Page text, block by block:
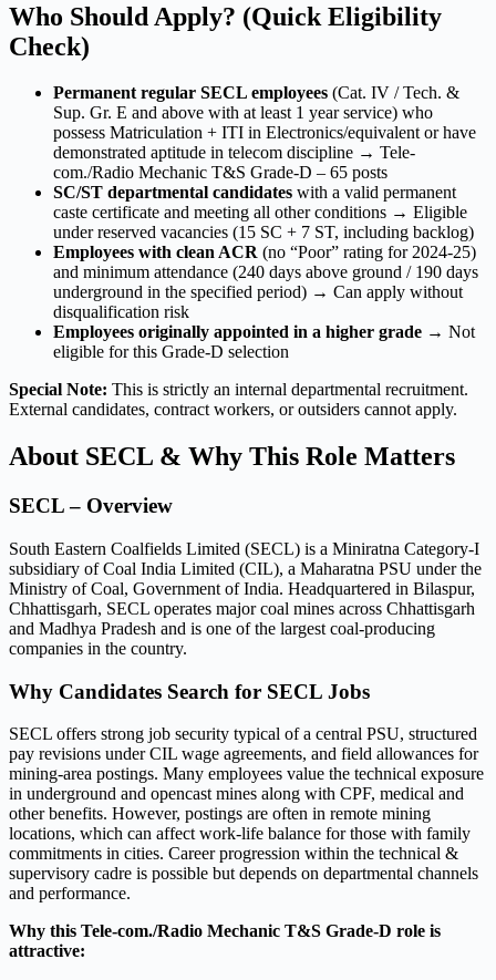
Who Should Apply? (Quick Eligibility
Check)
Permanent regular SECL employees (Cat. IV / Tech. &
Sup. Gr. E and above with at least 1 year service) who
possess Matriculation + ITI in Electronics/equivalent or have
demonstrated aptitude in telecom discipline → Tele-
com./Radio Mechanic T&S Grade-D – 65 posts
SC/ST departmental candidates with a valid permanent
caste certificate and meeting all other conditions → Eligible
under reserved vacancies (15 SC + 7 ST, including backlog)
Employees with clean ACR (no “Poor” rating for 2024-25)
and minimum attendance (240 days above ground / 190 days
underground in the specified period) → Can apply without
disqualification risk
Employees originally appointed in a higher grade → Not
eligible for this Grade-D selection
Special Note: This is strictly an internal departmental recruitment.
External candidates, contract workers, or outsiders cannot apply.
About SECL & Why This Role Matters
SECL – Overview
South Eastern Coalfields Limited (SECL) is a Miniratna Category-I
subsidiary of Coal India Limited (CIL), a Maharatna PSU under the
Ministry of Coal, Government of India. Headquartered in Bilaspur,
Chhattisgarh, SECL operates major coal mines across Chhattisgarh
and Madhya Pradesh and is one of the largest coal-producing
companies in the country.
Why Candidates Search for SECL Jobs
SECL offers strong job security typical of a central PSU, structured
pay revisions under CIL wage agreements, and field allowances for
mining-area postings. Many employees value the technical exposure
in underground and opencast mines along with CPF, medical and
other benefits. However, postings are often in remote mining
locations, which can affect work-life balance for those with family
commitments in cities. Career progression within the technical &
supervisory cadre is possible but depends on departmental channels
and performance.
Why this Tele-com./Radio Mechanic T&S Grade-D role is
attractive: